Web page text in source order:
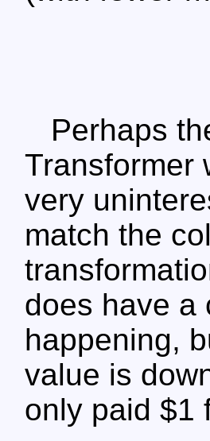
Perhaps
Transformer
very
match the
does have a
happening,
value is
only paid $1